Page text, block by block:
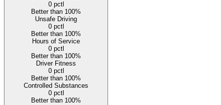
0pctl
Better than 100%
Unsafe Driving
0pctl
Better than 100%
Hours of Service
0pctl
Better than 100%
Driver Fitness
0pctl
Better than 100%
Controlled Substances
0pctl
Better than 100%